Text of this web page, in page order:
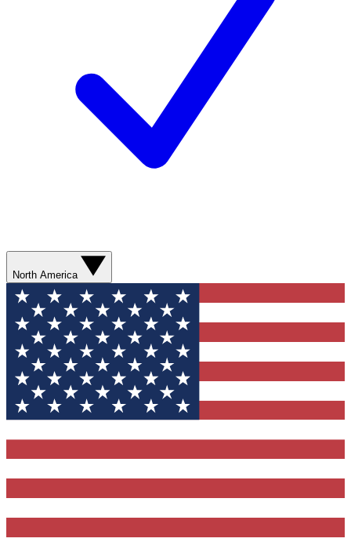
North America